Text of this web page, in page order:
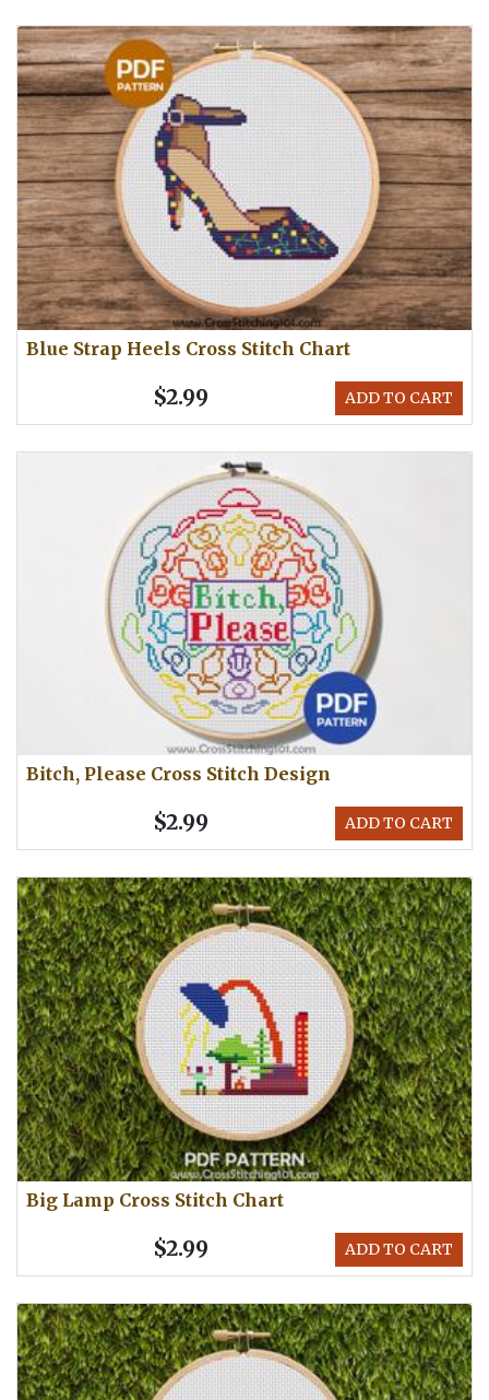
Blue Strap Heels Cross Stitch Chart
ADD TO CART
$2.99
Bitch, Please Cross Stitch Design
ADD TO CART
$2.99
Big Lamp Cross Stitch Chart
ADD TO CART
$2.99